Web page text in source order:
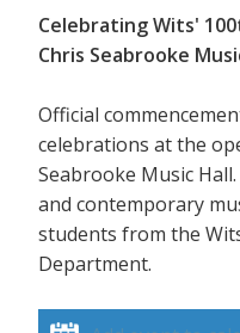
Celebrating Wits'
Chris Seabrooke
Official
celebrations at the
Seabrooke Music
and contemporary
students from the
Department.